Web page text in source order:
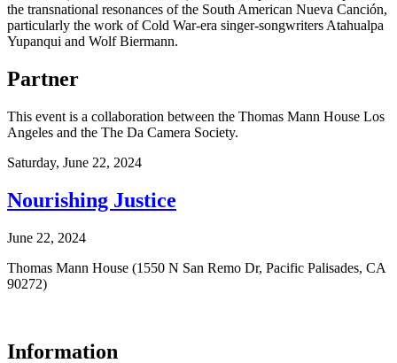
the transnational resonances of the South American Nueva Canción,
particularly the work of Cold War-era singer-songwriters Atahualpa
Yupanqui and Wolf Biermann.
Partner
This event is a collaboration between the Thomas Mann House Los
Angeles and the The Da Camera Society.
Saturday, June 22, 2024
Nourishing Justice
June 22, 2024
Thomas Mann House (1550 N San Remo Dr, Pacific Palisades, CA
90272)
Information